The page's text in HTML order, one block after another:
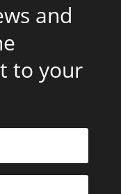
and
to your